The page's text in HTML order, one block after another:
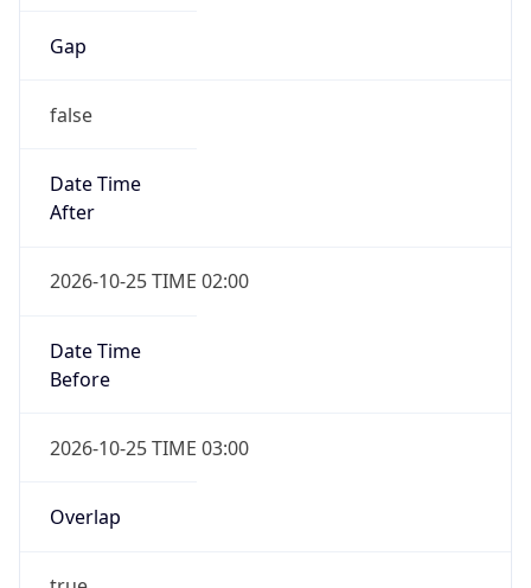
Gap
false
Date Time
After
2026-10-25 TIME 02:00
Date Time
Before
2026-10-25 TIME 03:00
Overlap